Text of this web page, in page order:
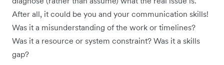
After all, it could be you and your communication skills!
Was it a misunderstanding of the work or timelines?
Was it a resource or system constraint? Was it a skills
gap?